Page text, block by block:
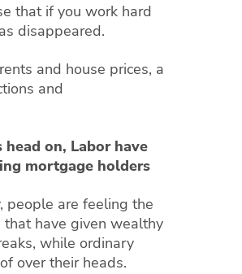
that if you work hard
disappeared.
and house prices, a
and
on, Labor have
mortgage holders
people are feeling the
have given wealthy
while ordinary
over their heads.